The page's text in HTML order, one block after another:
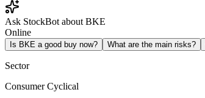
Ask StockBot about BKE
Online
Is BKE a good buy now? What are the main risks?
Sector
Consumer Cyclical